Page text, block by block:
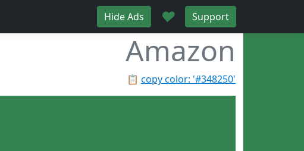
Hide Ads ♥ Support
Amazon
📋 copy color: '#348250'